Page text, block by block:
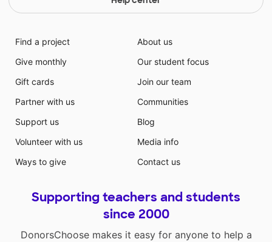
Find a project
Give monthly
Gift cards
Partner with us
Support us
Volunteer with us
Ways to give
About us
Our student focus
Join our team
Communities
Blog
Media info
Contact us
Supporting teachers and students
since 2000
DonorsChoose makes it easy for anyone to help a